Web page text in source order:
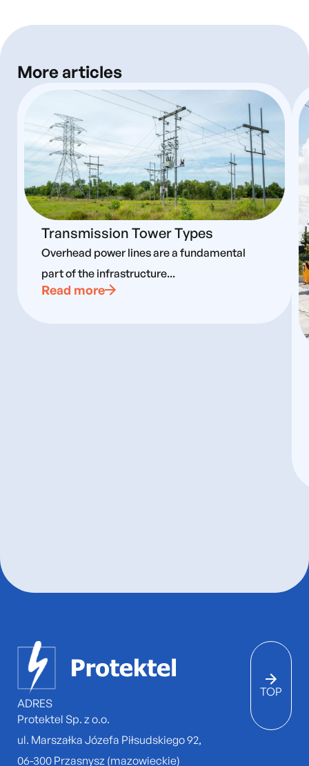
More articles
Transmission Tower Types
Overhead power lines are a fundamental
part of the infrastructure...
Read more
ADRES
Protektel Sp. z o.o.
ul. Marszałka Józefa Piłsudskiego 92,
06-300 Przasnysz (mazowieckie)
TOP